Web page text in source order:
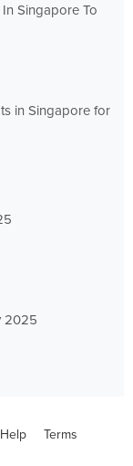
Singapore To
in Singapore for
2025
Help Terms